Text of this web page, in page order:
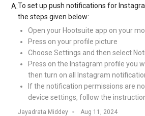
A:To set up push notifications for
the steps given below:
Open your Hootsuite app on your
Press on your profile picture
Choose Settings and then select
Press on the Instagram profile you
then turn on all Instagram
If the notification permissions are
device settings, follow the
Jayadrata Middey Aug 11, 2024